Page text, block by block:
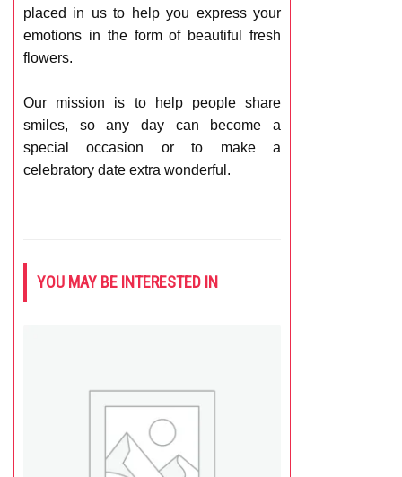
placed in us to help you express your
emotions in the form of beautiful fresh
flowers.
Our mission is to help people share
smiles, so any day can become a
special occasion or to make a
celebratory date extra wonderful.
YOU MAY BE INTERESTED IN